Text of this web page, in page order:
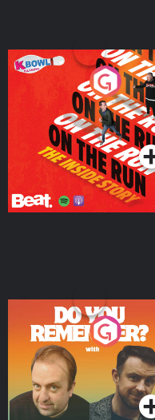
On The Run: The Inside
Podcast Series
Do You Remember?
Podcast Series